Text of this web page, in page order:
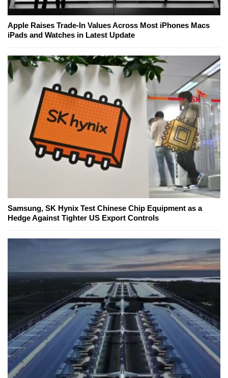
Apple Raises Trade-In Values Across Most iPhones Macs
iPads and Watches in Latest Update
Samsung, SK Hynix Test Chinese Chip Equipment as a
Hedge Against Tighter US Export Controls